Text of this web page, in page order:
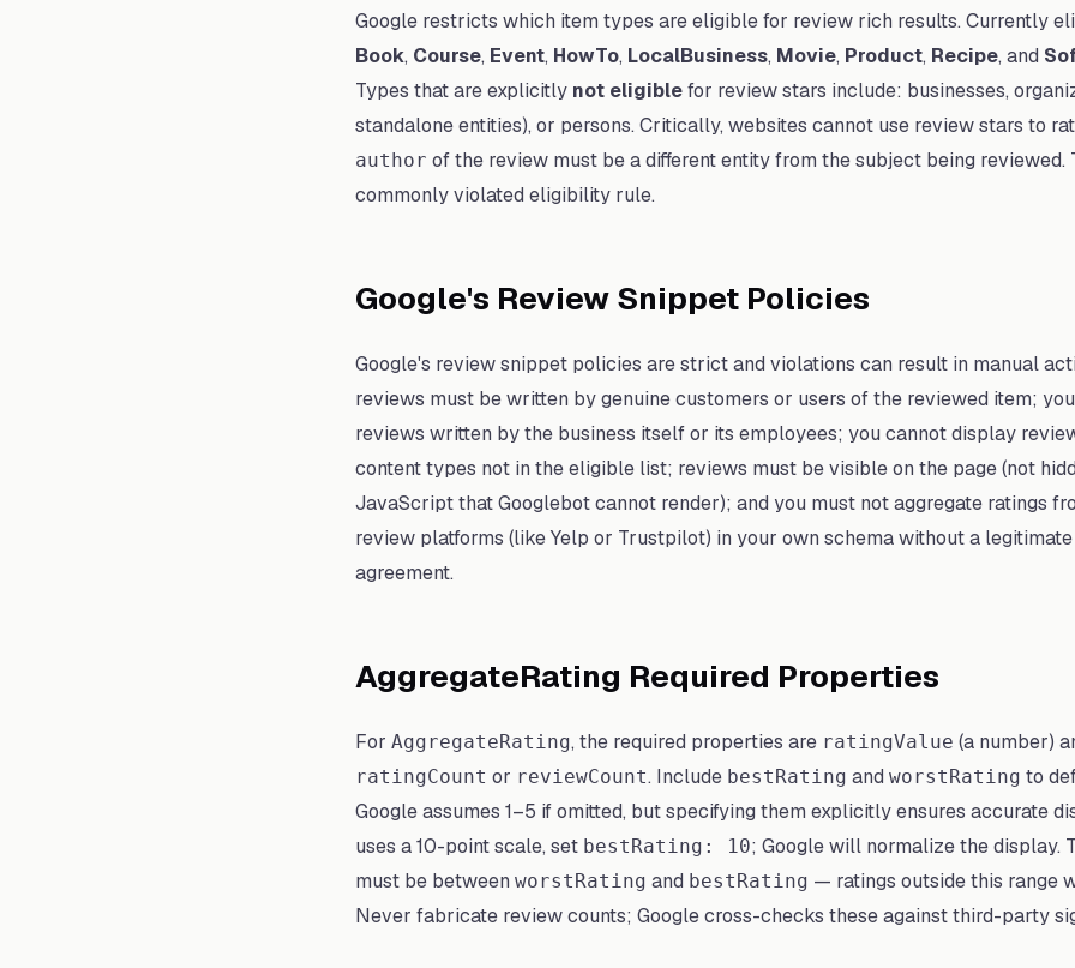
Google restricts which item types are eligible for review rich results. Currently
Book, Course, Event, HowTo, LocalBusiness, Movie, Product, Recipe, and
Types that are explicitly not eligiblefor review stars include: businesses,
standalone entities), or persons. Critically, websites cannot use review stars to
author of the review must be a different entity from the subject being reviewed.
commonly violated eligibility rule.
Google's Review Snippet Policies
Google's review snippet policies are strict and violations can result in manual
reviews must be written by genuine customers or users of the reviewed item;
reviews written by the business itself or its employees; you cannot display
content types not in the eligible list; reviews must be visible on the page (not
JavaScript that Googlebot cannot render); and you must not aggregate ratings
review platforms (like Yelp or Trustpilot) in your own schema without a
agreement.
AggregateRating Required Properties
For AggregateRating, the required properties are ratingValue (a number)
ratingCount or reviewCount. Include bestRating and worstRating to
Google assumes 1–5 if omitted, but specifying them explicitly ensures accurate
uses a 10-point scale, set bestRating: 10; Google will normalize the display.
must be between worstRating and bestRating — ratings outside this range
Never fabricate review counts; Google cross-checks these against third-party